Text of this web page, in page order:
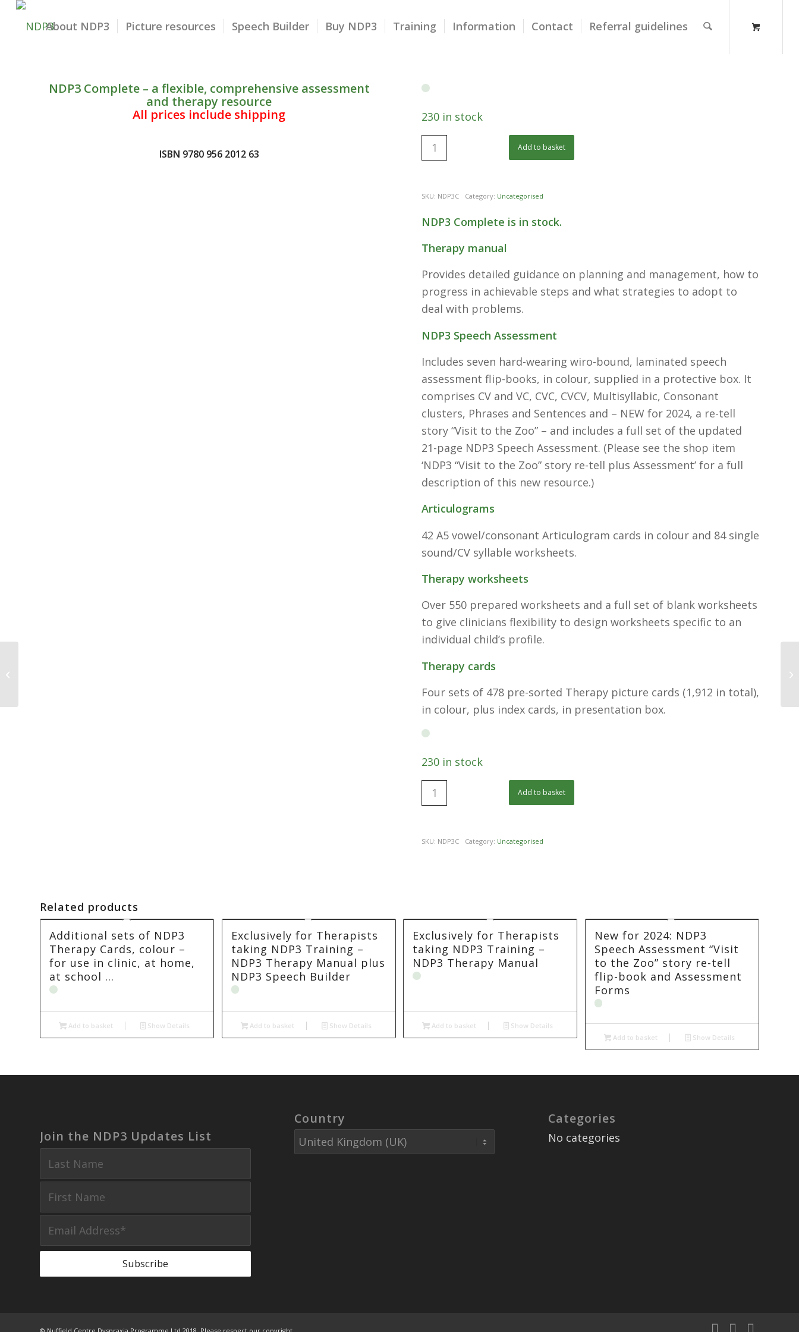
About NDP3 Picture resources Speech Builder Buy NDP3 Training Information Contact Referral guidelines
NDP3 Complete – a flexible, comprehensive assessment
and therapy resource
All prices include shipping
ISBN 9780 956 2012 63
230 in stock
Add to basket
SKU: NDP3C Category: Uncategorised
NDP3 Complete is in stock.
Therapy manual
Provides detailed guidance on planning and management, how to
progress in achievable steps and what strategies to adopt to
deal with problems.
NDP3 Speech Assessment
Includes seven hard-wearing wiro-bound, laminated speech
assessment flip-books, in colour, supplied in a protective box. It
comprises CV and VC, CVC, CVCV, Multisyllabic, Consonant
clusters, Phrases and Sentences and – NEW for 2024, a re-tell
story “Visit to the Zoo” – and includes a full set of the updated
21-page NDP3 Speech Assessment. (Please see the shop item
‘NDP3 “Visit to the Zoo” story re-tell plus Assessment’ for a full
description of this new resource.)
Articulograms
42 A5 vowel/consonant Articulogram cards in colour and 84 single
sound/CV syllable worksheets.
Therapy worksheets
Over 550 prepared worksheets and a full set of blank worksheets
to give clinicians flexibility to design worksheets specific to an
individual child’s profile.
Therapy cards
Four sets of 478 pre-sorted Therapy picture cards (1,912 in total),
in colour, plus index cards, in presentation box.
230 in stock
Add to basket
SKU: NDP3C Category: Uncategorised
Related products
Additional sets of NDP3
Therapy Cards, colour –
for use in clinic, at home,
at school …
Add to basket Show Details
Exclusively for Therapists
taking NDP3 Training –
NDP3 Therapy Manual plus
NDP3 Speech Builder
Add to basket Show Details
Exclusively for Therapists
taking NDP3 Training –
NDP3 Therapy Manual
Add to basket Show Details
New for 2024: NDP3
Speech Assessment “Visit
to the Zoo” story re-tell
flip-book and Assessment
Forms
Add to basket Show Details
Join the NDP3 Updates List
Country Categories
No categories